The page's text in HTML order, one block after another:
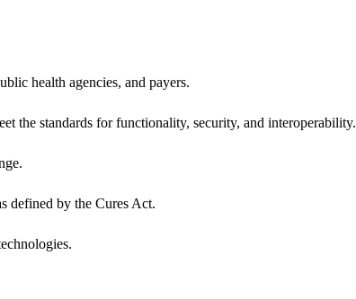
health agencies, and payers.
the standards for functionality, security, and interoperability.
defined by the Cures Act.